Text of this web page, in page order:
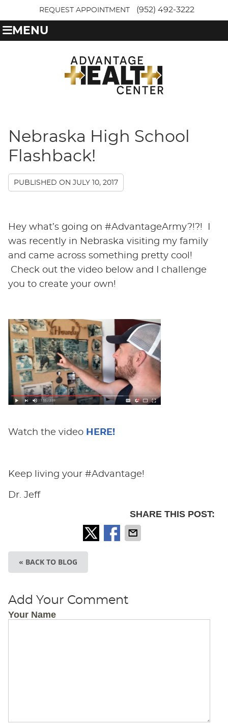
REQUEST APPOINTMENT (952) 492-3222
MENU
Nebraska High School
Flashback!
PUBLISHED ON JULY 10, 2017
Hey what’s going on #AdvantageArmy?!?! I
was recently in Nebraska visiting my family
and came across something pretty cool!
Check out the video below and I challenge
you to create your own!
Watch the video HERE!
Keep living your #Advantage!
Dr. Jeff
SHARE THIS POST:
« BACK TO BLOG
Add Your Comment
Your Name